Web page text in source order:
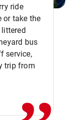
ride
or take the
bus
service,
trip from,,